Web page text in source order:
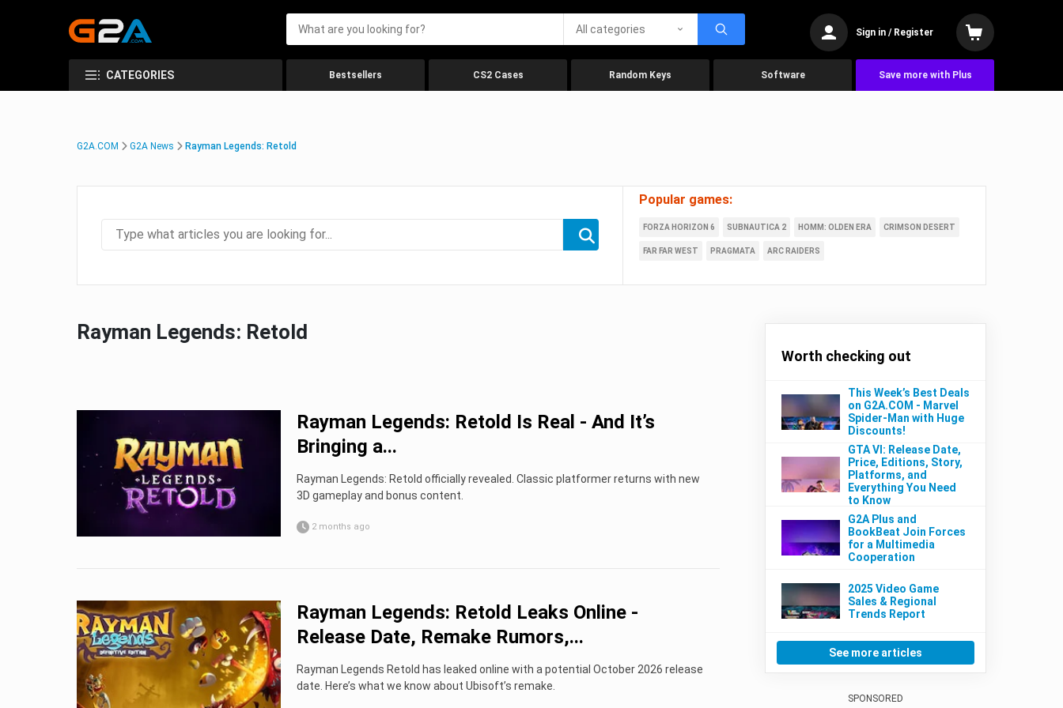
All categories Sign in / Register
CATEGORIES Bestsellers CS2 Cases Random Keys Software Save more with Plus
G2A.COM G2A News Rayman Legends: Retold
Popular games:
FORZA HORIZON 6 SUBNAUTICA 2 HOMM: OLDEN ERA CRIMSON DESERT
FAR FAR WEST PRAGMATA ARC RAIDERS
Rayman Legends: Retold
Rayman Legends: Retold Is Real - And It’s
Bringing a...
Rayman Legends: Retold officially revealed. Classic platformer returns with new
3D gameplay and bonus content.
2 months ago
Rayman Legends: Retold Leaks Online -
Release Date, Remake Rumors,...
Rayman Legends Retold has leaked online with a potential October 2026 release
date. Here’s what we know about Ubisoft’s remake.
Worth checking out
This Week’s Best Deals
on G2A.COM - Marvel
Spider-Man with Huge
Discounts!
GTA VI: Release Date,
Price, Editions, Story,
Platforms, and
Everything You Need
to Know
G2A Plus and
BookBeat Join Forces
for a Multimedia
Cooperation
2025 Video Game
Sales & Regional
Trends Report
See more articles
SPONSORED